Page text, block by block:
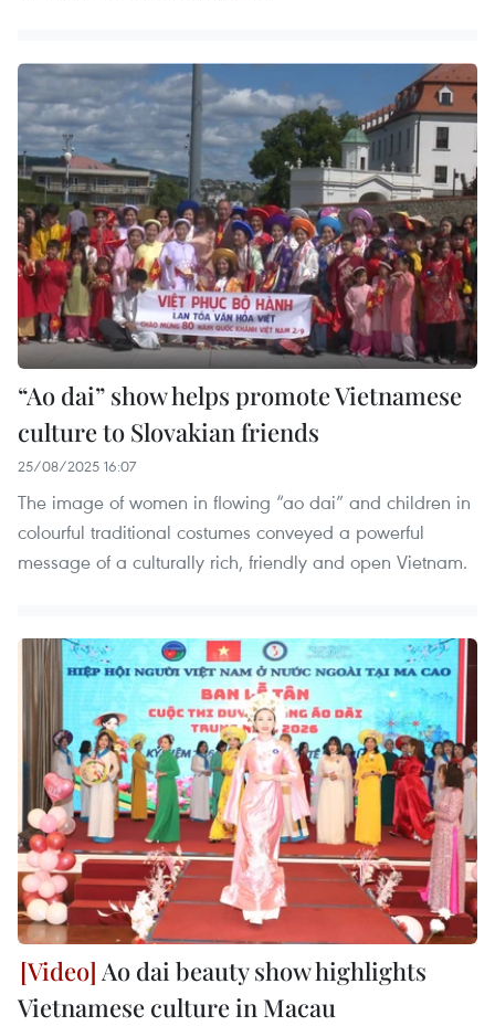
“Ao dai” show helps promote Vietnamese
culture to Slovakian friends
25/08/2025 16:07
The image of women in flowing “ao dai” and children in
colourful traditional costumes conveyed a powerful
message of a culturally rich, friendly and open Vietnam.
Ao dai beauty show highlights
Vietnamese culture in Macau